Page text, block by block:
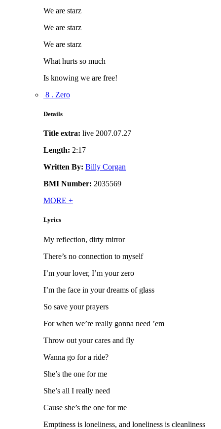
We are starz
We are starz
We are starz
What hurts so much
Is knowing we are free!
8 . Zero
Details
Title extra: live 2007.07.27
Length: 2:17
Written By: Billy Corgan
BMI Number: 2035569
MORE +
Lyrics
My reflection, dirty mirror
There’s no connection to myself
I’m your lover, I’m your zero
I’m the face in your dreams of glass
So save your prayers
For when we’re really gonna need ’em
Throw out your cares and fly
Wanna go for a ride?
She’s the one for me
She’s all I really need
Cause she’s the one for me
Emptiness is loneliness, and loneliness is cleanliness